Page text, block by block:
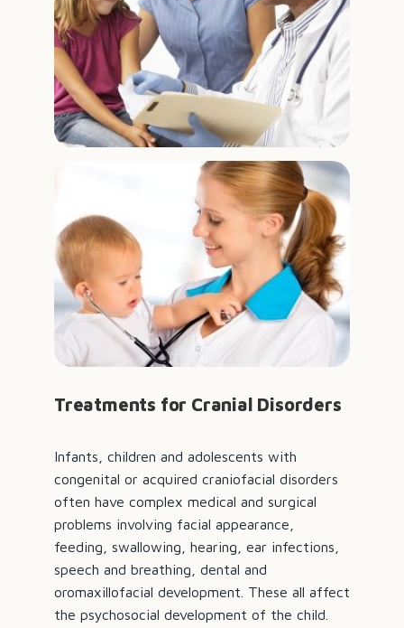
Treatments for Cranial Disorders
Infants, children and adolescents with
congenital or acquired craniofacial disorders
often have complex medical and surgical
problems involving facial appearance,
feeding, swallowing, hearing, ear infections,
speech and breathing, dental and
oromaxillofacial development. These all affect
the psychosocial development of the child.